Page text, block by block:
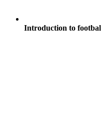
Introduction to